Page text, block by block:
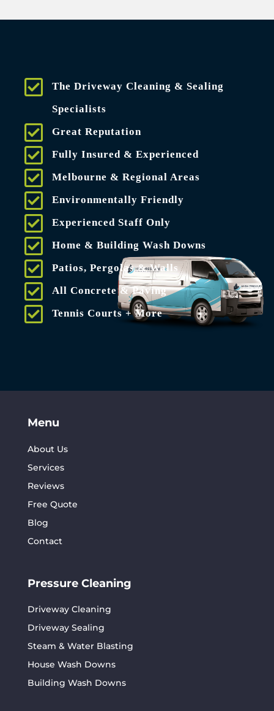
The Driveway Cleaning & Sealing
Specialists
Great Reputation
Fully Insured & Experienced
Melbourne & Regional Areas
Environmentally Friendly
Experienced Staff Only
Home & Building Wash Downs
Patios, Pergolas & Walls
All Concrete & Paving
Tennis Courts + More
Menu
About Us
Services
Reviews
Free Quote
Blog
Contact
Pressure Cleaning
Driveway Cleaning
Driveway Sealing
Steam & Water Blasting
House Wash Downs
Building Wash Downs